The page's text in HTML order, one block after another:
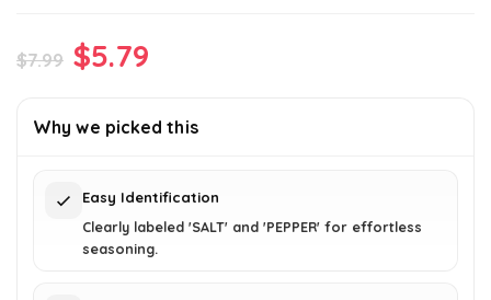
$7.99 Original
was:
$5.79
is:
Why we picked this
Easy Identification
Clearly labeled 'SALT' and 'PEPPER' for effortless
seasoning.